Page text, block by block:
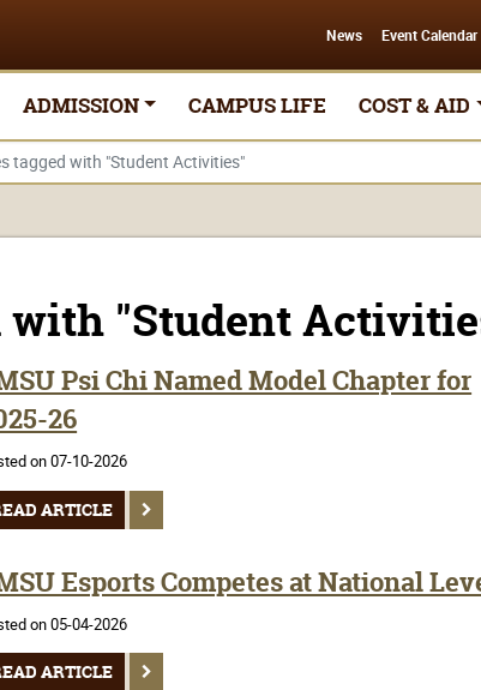
News Event Calendar
ADMISSION CAMPUS LIFE COST & AID
tagged with "Student Activities"
with "Student
Psi Chi Named Model Chapter for
26
on 07-10-2026
ARTICLE
Esports Competes at National
on 05-04-2026
ARTICLE